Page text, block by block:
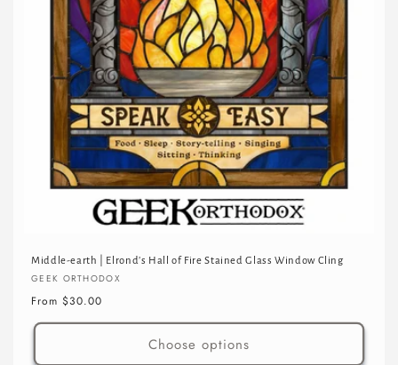
Middle-earth | Elrond’s Hall of Fire Stained Glass Window Cling
Vendor:
GEEK ORTHODOX
Regular
price
From $30.00
Choose options